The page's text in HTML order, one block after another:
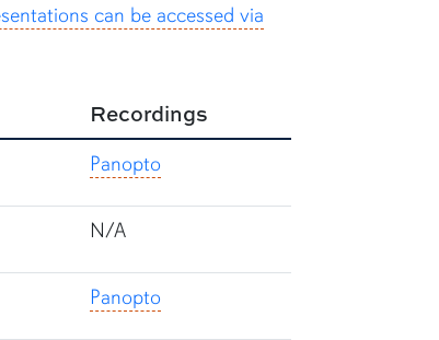
can be accessed via
Recordings
Panopto
N/A
Panopto